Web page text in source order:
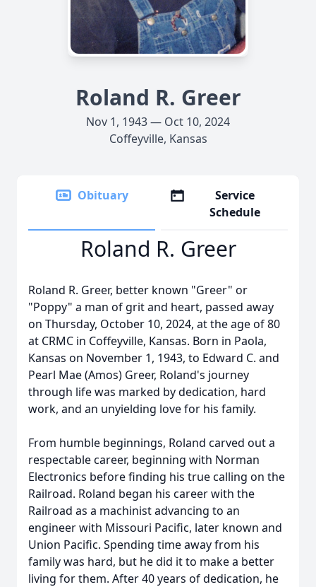
Roland R. Greer
Nov 1, 1943 — Oct 10, 2024
Coffeyville, Kansas
Obituary
Service
Schedule
Roland R. Greer
Roland R. Greer, better known "Greer" or
"Poppy" a man of grit and heart, passed away
on Thursday, October 10, 2024, at the age of 80
at CRMC in Coffeyville, Kansas. Born in Paola,
Kansas on November 1, 1943, to Edward C. and
Pearl Mae (Amos) Greer, Roland's journey
through life was marked by dedication, hard
work, and an unyielding love for his family.
From humble beginnings, Roland carved out a
respectable career, beginning with Norman
Electronics before finding his true calling on the
Railroad. Roland began his career with the
Railroad as a machinist advancing to an
engineer with Missouri Pacific, later known and
Union Pacific. Spending time away from his
family was hard, but he did it to make a better
living for them. After 40 years of dedication, he